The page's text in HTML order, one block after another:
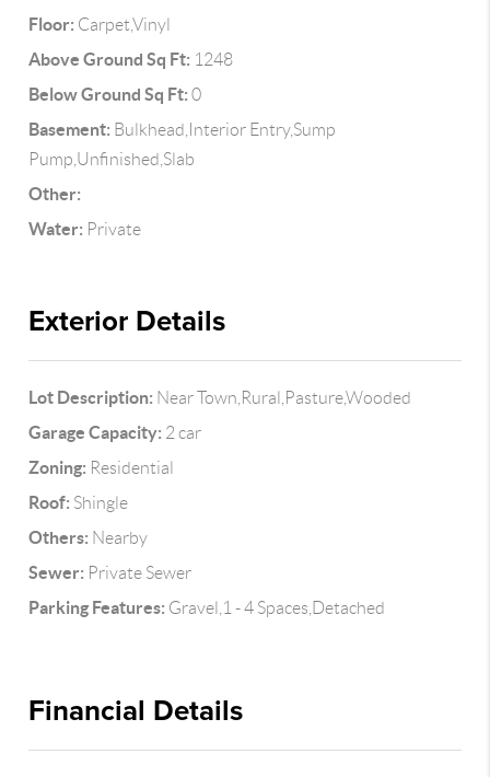
Floor: Carpet,Vinyl
Above Ground Sq Ft: 1248
Below Ground Sq Ft: 0
Basement: Bulkhead,Interior Entry,Sump
Pump,Unfinished,Slab
Other:
Water: Private
Exterior Details
Lot Description: Near Town,Rural,Pasture,Wooded
Garage Capacity: 2 car
Zoning: Residential
Roof: Shingle
Others: Nearby
Sewer: Private Sewer
Parking Features: Gravel,1 - 4 Spaces,Detached
Financial Details